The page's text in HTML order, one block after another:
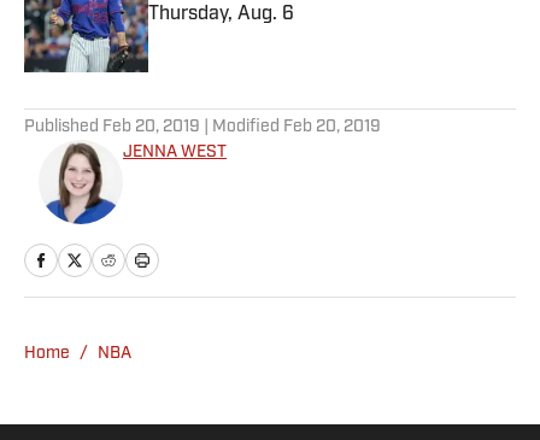
Thursday, Aug. 6
Published by on Invalid Date
Published Feb 20, 2019 | Modified Feb 20, 2019
JENNA WEST
Home / NBA